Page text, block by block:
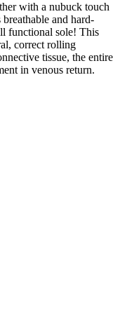
with a nubuck touch
and hard-
functional sole! This
correct rolling
tissue, the entire
in venous return.